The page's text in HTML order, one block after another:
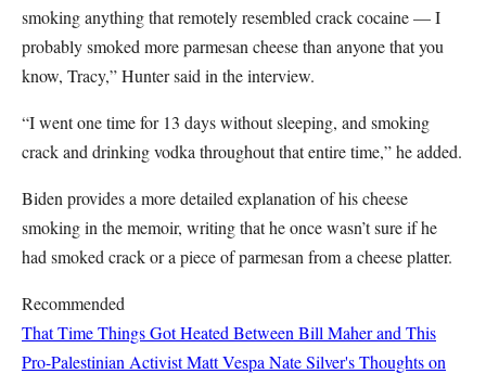
smoking anything that remotely resembled crack cocaine — I
probably smoked more parmesan cheese than anyone that you
know, Tracy,” Hunter said in the interview.
“I went one time for 13 days without sleeping, and smoking
crack and drinking vodka throughout that entire time,” he added.
Biden provides a more detailed explanation of his cheese
smoking in the memoir, writing that he once wasn’t sure if he
had smoked crack or a piece of parmesan from a cheese platter.
Recommended
That Time Things Got Heated Between Bill Maher and This
Pro-Palestinian ActivistMatt Vespa Nate Silver's Thoughts on